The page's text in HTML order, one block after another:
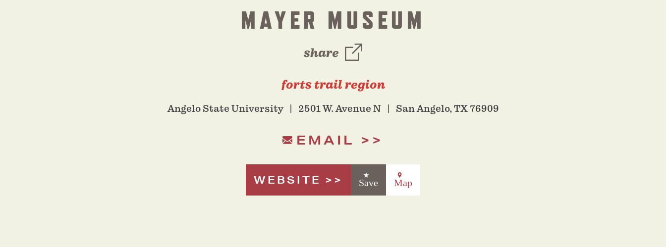
MAYER MUSEUM
share
forts trail region
Angelo State University 2501 W. Avenue N San Angelo, TX 76909
EMAIL
WEBSITE Save Map